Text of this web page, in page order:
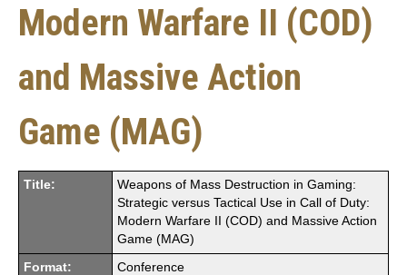
Modern Warfare II (COD)
and Massive Action
Game (MAG)
Title:
Weapons of Mass Destruction in Gaming:
Strategic versus Tactical Use in Call of Duty:
Modern Warfare II (COD) and Massive Action
Game (MAG)
Format: Conference